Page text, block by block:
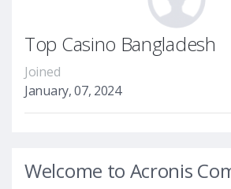
Top Casino Bangladesh
Joined
January, 07, 2024
Welcome to Acronis